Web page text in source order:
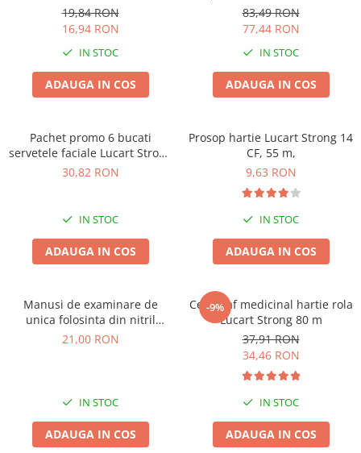
Solutii curatat baie
Solutii curatat covoare
Solutii curtare universala
Solutii intretiner mobila
straturi, 250 bucati.
19,84 RON
16,94 RON
IN STOC
ADAUGA IN COS
apa , 10 role, 2str
83,49 RON
77,44 RON
IN STOC
ADAUGA IN COS
Pachet promo 6 bucati
servetele faciale Lucart Strong
100, 2str, 100/set
30,82 RON
IN STOC
ADAUGA IN COS
Prosop hartie Lucart Strong 14
CF, 55 m,
9,63 RON
IN STOC
ADAUGA IN COS
Manusi de examinare de
unica folosinta din nitril
,negre,marimea M, 100/set
21,00 RON
IN STOC
ADAUGA IN COS
-9%
Cearceaf medicinal hartie rola
Lucart Strong 80 m
37,91 RON
34,46 RON
IN STOC
ADAUGA IN COS